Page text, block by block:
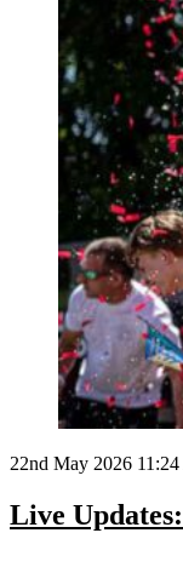
22nd May 2026
Live